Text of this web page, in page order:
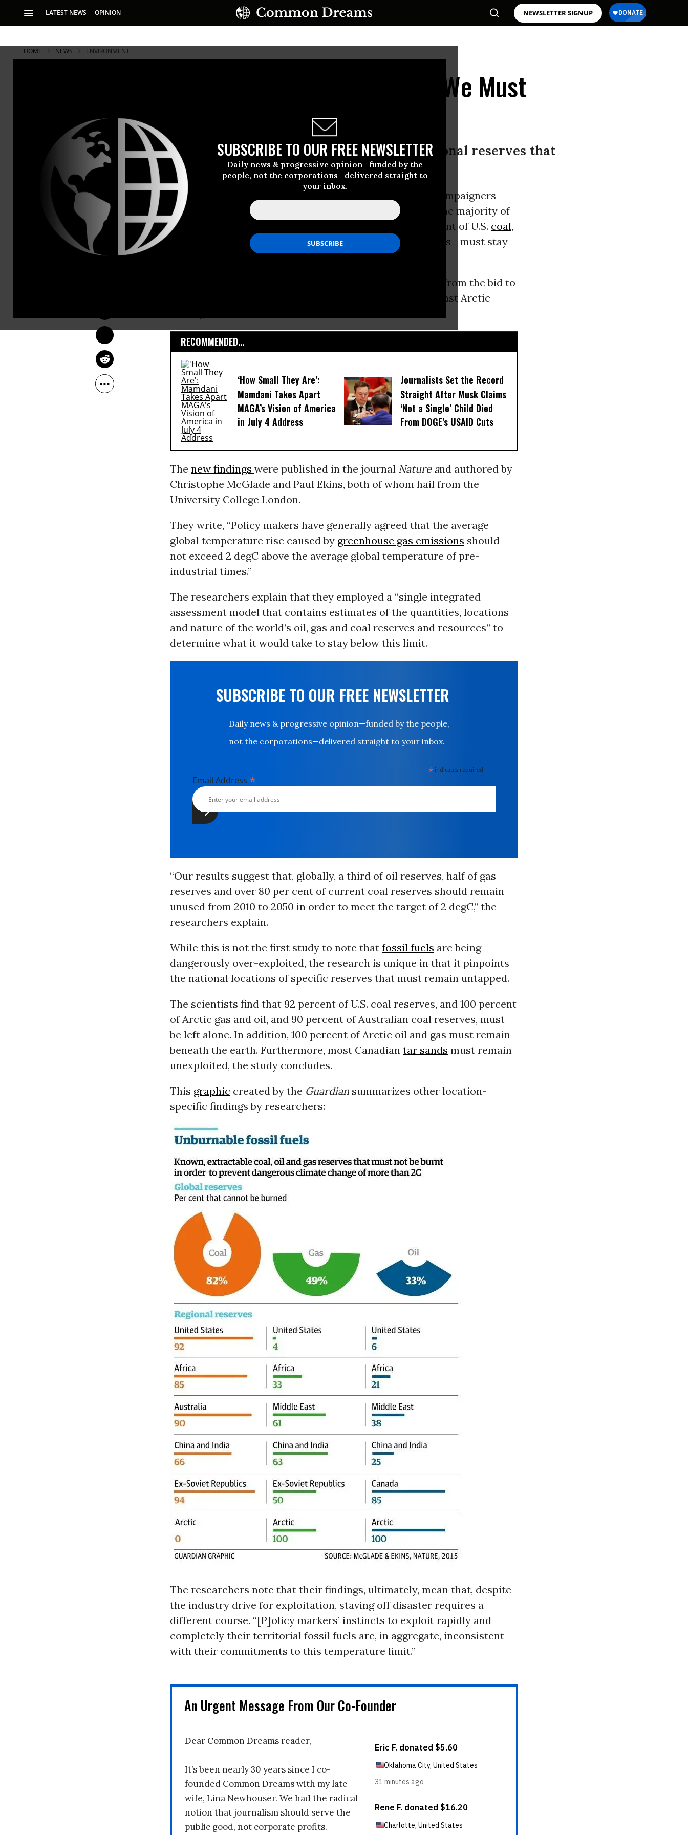
LATEST NEWS OPINION NEWSLETTER SIGNUP
SUBSCRIBE TO OUR FREE NEWSLETTER
Daily news & progressive opinion—funded by the
people, not the corporations—delivered straight to
your inbox.
HOME NEWS ENVIRONMENT
Groundbreaking Study Confirms: We Must
Leave Fossil Fuels "In the Ground"
New research first of its kind to identify specific national reserves that
must remain untapped
A groundbreaking new study is confirming what green campaigners
have long argued: in order to stave off climate disaster, the majority of
fossil fuel deposits around the world--including 92 percent of U.S. coal,
and gas, and a majority of Canadian tar sands--must stay
The research is a boost to world-wide green campaigns, from the bid to
against Arctic
RECOMMENDED...
‘How Small They Are’:
Mamdani Takes Apart
MAGA’s Vision of America
in July 4 Address
Journalists Set the Record
Straight After Musk Claims
‘Not a Single’ Child Died
From DOGE’s USAID Cuts
The new findings were published in the journal Nature and authored by
Christophe McGlade and Paul Ekins, both of whom hail from the
University College London.
They write, “Policy makers have generally agreed that the average
global temperature rise caused by greenhouse gas emissions should
not exceed 2 degC above the average global temperature of pre-
industrial times.”
The researchers explain that they employed a “single integrated
assessment model that contains estimates of the quantities, locations
and nature of the world’s oil, gas and coal reserves and resources” to
determine what it would take to stay below this limit.
SUBSCRIBE TO OUR FREE NEWSLETTER
Daily news & progressive opinion—funded by the people,
not the corporations—delivered straight to your inbox.
* indicates required
Email Address *
“Our results suggest that, globally, a third of oil reserves, half of gas
reserves and over 80 per cent of current coal reserves should remain
unused from 2010 to 2050 in order to meet the target of 2 degC,” the
researchers explain.
While this is not the first study to note that fossil fuels are being
dangerously over-exploited, the research is unique in that it pinpoints
the national locations of specific reserves that must remain untapped.
The scientists find that 92 percent of U.S. coal reserves, and 100 percent
of Arctic gas and oil, and 90 percent of Australian coal reserves, must
be left alone. In addition, 100 percent of Arctic oil and gas must remain
beneath the earth. Furthermore, most Canadian tar sands must remain
unexploited, the study concludes.
This graphic created by the Guardiansummarizes other location-
specific findings by researchers:
The researchers note that their findings, ultimately, mean that, despite
the industry drive for exploitation, staving off disaster requires a
different course. “[P]olicy markers’ instincts to exploit rapidly and
completely their territorial fossil fuels are, in aggregate, inconsistent
with their commitments to this temperature limit.”
An Urgent Message From Our Co-Founder
Dear Common Dreams reader,
It’s been nearly 30 years since I co-
founded Common Dreams with my late
wife, Lina Newhouser. We had the radical
notion that journalism should serve the
public good, not corporate profits.